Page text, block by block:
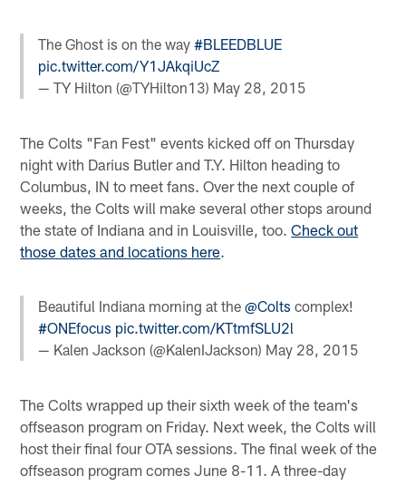
The Ghost is on the way#BLEEDBLUE
pic.twitter.com/Y1JAkqiUcZ
— TY Hilton (@TYHilton13) May 28, 2015
The Colts "Fan Fest" events kicked off on Thursday
night with Darius Butler and T.Y. Hilton heading to
Columbus, IN to meet fans. Over the next couple of
weeks, the Colts will make several other stops around
the state of Indiana and in Louisville, too.Check out
those dates and locations here.
Beautiful Indiana morning at the@Colts complex!
#ONEfocus pic.twitter.com/KTtmfSLU2l
— Kalen Jackson (@KalenIJackson) May 28, 2015
The Colts wrapped up their sixth week of the team's
offseason program on Friday. Next week, the Colts will
host their final four OTA sessions. The final week of the
offseason program comes June 8-11. A three-day